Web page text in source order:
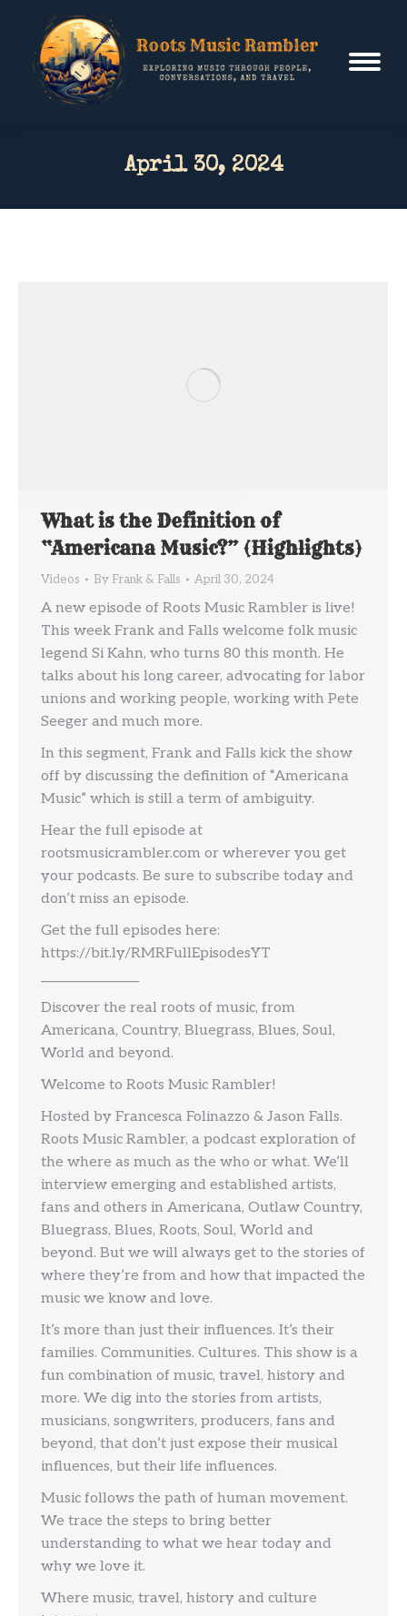
April 30, 2024
What is the Definition of
“Americana Music?” (Highlights)
Videos By Frank & Falls April 30, 2024
A new episode of Roots Music Rambler is live!
This week Frank and Falls welcome folk music
legend Si Kahn, who turns 80 this month. He
talks about his long career, advocating for labor
unions and working people, working with Pete
Seeger and much more.
In this segment, Frank and Falls kick the show
off by discussing the definition of “Americana
Music” which is still a term of ambiguity.
Hear the full episode at
rootsmusicrambler.com or wherever you get
your podcasts. Be sure to subscribe today and
don’t miss an episode.
Get the full episodes here:
https://bit.ly/RMRFullEpisodesYT
Discover the real roots of music, from
Americana, Country, Bluegrass, Blues, Soul,
World and beyond.
Welcome to Roots Music Rambler!
Hosted by Francesca Folinazzo & Jason Falls.
Roots Music Rambler, a podcast exploration of
the where as much as the who or what. We’ll
interview emerging and established artists,
fans and others in Americana, Outlaw Country,
Bluegrass, Blues, Roots, Soul, World and
beyond. But we will always get to the stories of
where they’re from and how that impacted the
music we know and love.
It’s more than just their influences. It’s their
families. Communities. Cultures. This show is a
fun combination of music, travel, history and
more. We dig into the stories from artists,
musicians, songwriters, producers, fans and
beyond, that don’t just expose their musical
influences, but their life influences.
Music follows the path of human movement.
We trace the steps to bring better
understanding to what we hear today and
why we love it.
Where music, travel, history and culture